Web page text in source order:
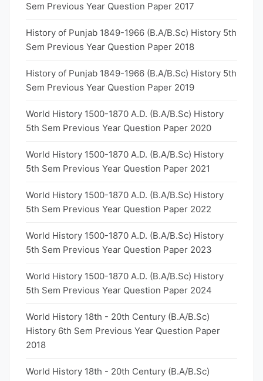
Sem Previous Year Question Paper 2017
History of Punjab 1849-1966 (B.A/B.Sc) History 5th
Sem Previous Year Question Paper 2018
History of Punjab 1849-1966 (B.A/B.Sc) History 5th
Sem Previous Year Question Paper 2019
World History 1500-1870 A.D. (B.A/B.Sc) History
5th Sem Previous Year Question Paper 2020
World History 1500-1870 A.D. (B.A/B.Sc) History
5th Sem Previous Year Question Paper 2021
World History 1500-1870 A.D. (B.A/B.Sc) History
5th Sem Previous Year Question Paper 2022
World History 1500-1870 A.D. (B.A/B.Sc) History
5th Sem Previous Year Question Paper 2023
World History 1500-1870 A.D. (B.A/B.Sc) History
5th Sem Previous Year Question Paper 2024
World History 18th - 20th Century (B.A/B.Sc)
History 6th Sem Previous Year Question Paper
2018
World History 18th - 20th Century (B.A/B.Sc)